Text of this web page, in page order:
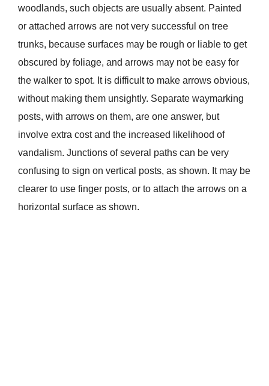
woodlands, such objects are usually absent. Painted
or attached arrows are not very successful on tree
trunks, because surfaces may be rough or liable to get
obscured by foliage, and arrows may not be easy for
the walker to spot. It is difficult to make arrows obvious,
without making them unsightly. Separate waymarking
posts, with arrows on them, are one answer, but
involve extra cost and the increased likelihood of
vandalism. Junctions of several paths can be very
confusing to sign on vertical posts, as shown. It may be
clearer to use finger posts, or to attach the arrows on a
horizontal surface as shown.